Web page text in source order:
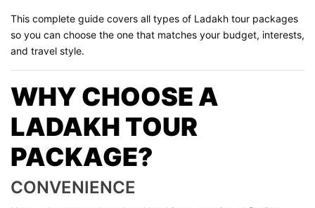
This complete guide covers all types of Ladakh tour packages
so you can choose the one that matches your budget, interests,
and travel style.
WHY CHOOSE A
LADAKH TOUR
PACKAGE?
CONVENIENCE